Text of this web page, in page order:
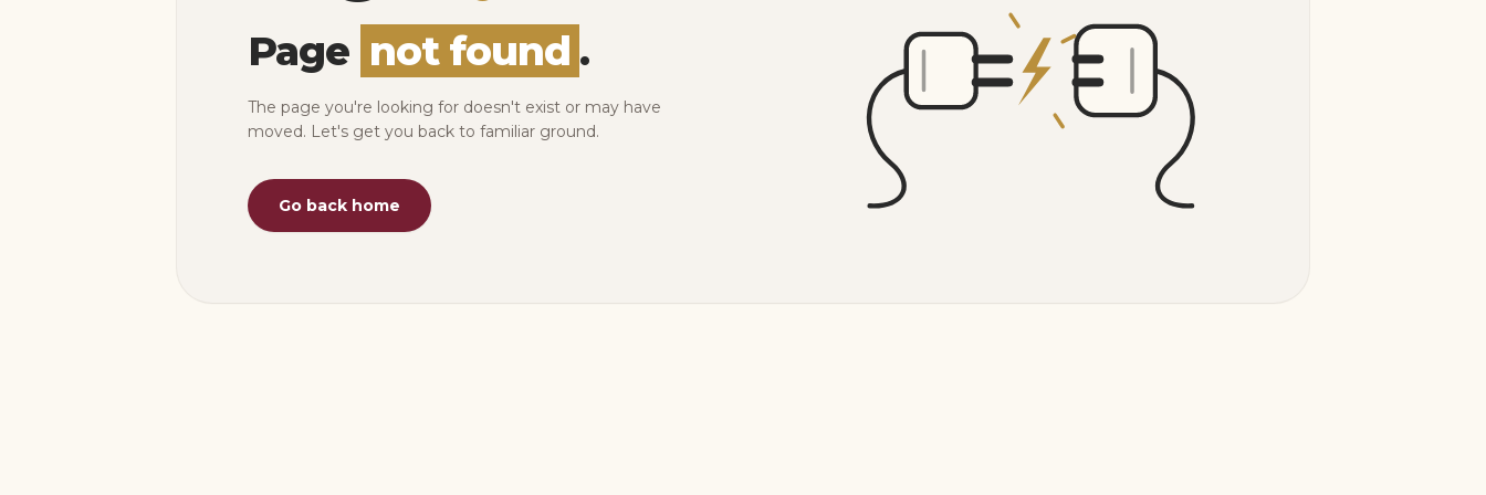
Page not found .
The page you're looking for doesn't exist or may have
moved. Let's get you back to familiar ground.
Go back home